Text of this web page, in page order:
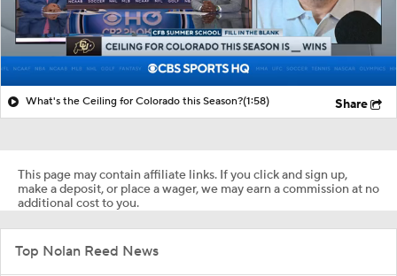
What's the Ceiling for Colorado this Season?(1:58) Share
This page may contain affiliate links. If you click and sign up,
make a deposit, or place a wager, we may earn a commission at no
additional cost to you.
Top Nolan Reed News